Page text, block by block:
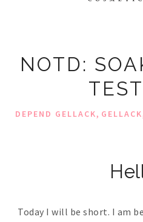
NOTD:
DEPEND GELLACK, GELLACK
Today I will be short. I am